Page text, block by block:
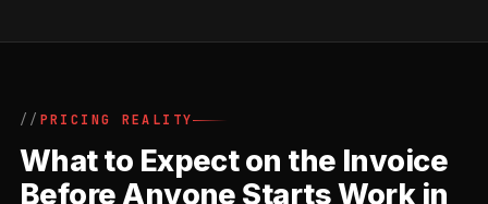
PRICING REALITY
What to Expect on the Invoice
Before Anyone Starts Work in